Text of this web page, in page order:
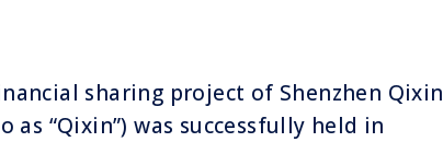
sharing project of Shenzhen Qixin
“Qixin”) was successfully held in